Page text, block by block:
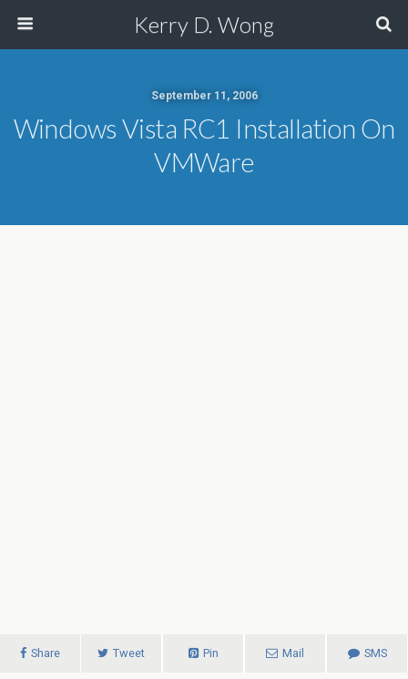
Kerry D. Wong
September 11, 2006
Windows Vista RC1 Installation On
VMWare
Share Tweet Pin Mail SMS